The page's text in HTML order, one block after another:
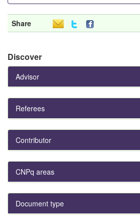
Share
Discover
Advisor
Referees
Contributor
CNPq areas
Document type